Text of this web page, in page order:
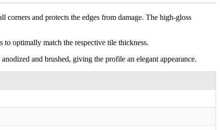
and protects the edges from damage. The high-gloss
optimally match the respective tile thickness.
and brushed, giving the profile an elegant appearance.